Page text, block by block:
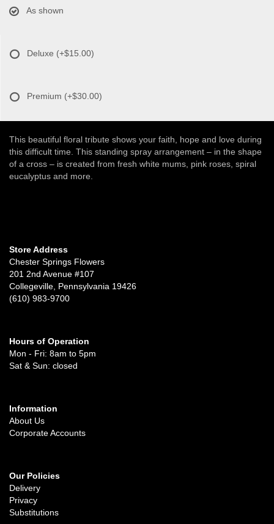
As shown
Deluxe (+$15.00)
Premium (+$30.00)
This beautiful floral tribute shows your faith, hope and love during
this difficult time. This standing spray arrangement – in the shape
of a cross – is created from fresh white mums, pink roses, spiral
eucalyptus and more.
Store Address
Chester Springs Flowers
201 2nd Avenue #107
Collegeville, Pennsylvania 19426
(610) 983-9700
Hours of Operation
Mon - Fri: 8am to 5pm
Sat & Sun: closed
Information
About Us
Corporate Accounts
Our Policies
Delivery
Privacy
Substitutions